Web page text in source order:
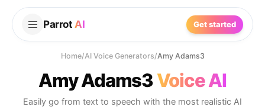
Parrot AI Get started
Home/AI Voice Generators/Amy Adams3
Amy Adams3Voice AI
Easily go from text to speech with the most realistic AI